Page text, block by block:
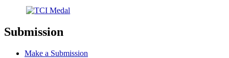
Submission
Make a Submission